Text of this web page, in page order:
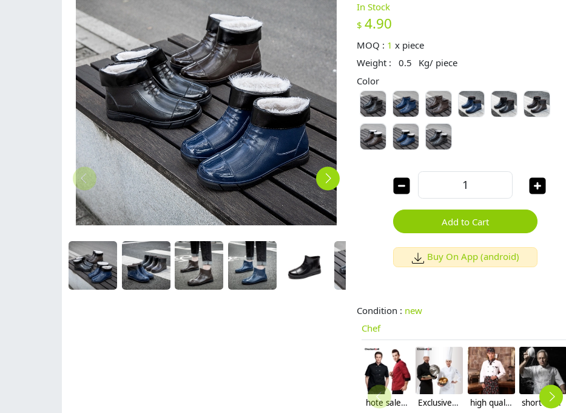
In Stock
$ 4.90
MOQ : 1 x piece
Weight :
0.5
Kg/ piece
Color
Add to Cart
Buy On App (android)
Condition : new
Chef
hote sale,autumn long sleeve large size Europe kitchen chef cook uniform coat
Exclusive first level restaurant hotel kitchen chef's coat uniform discount
high quality long sleeve chef work wear uniform
short sleeve white chef uniforms coat summer design